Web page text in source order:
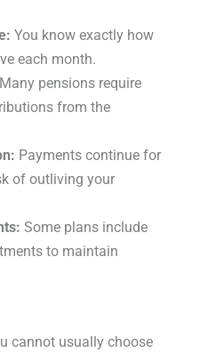
You know exactly how
each month.
Many pensions require
from the
Payments continue for
of outliving your
Some plans include
to maintain
cannot usually choose